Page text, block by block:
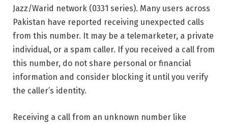
Jazz/Warid network (0331 series). Many users across
Pakistan have reported receiving unexpected calls
from this number. It may be a telemarketer, a private
individual, or a spam caller. If you received a call from
this number, do not share personal or financial
information and consider blocking it until you verify
the caller’s identity.
Receiving a call from an unknown number like